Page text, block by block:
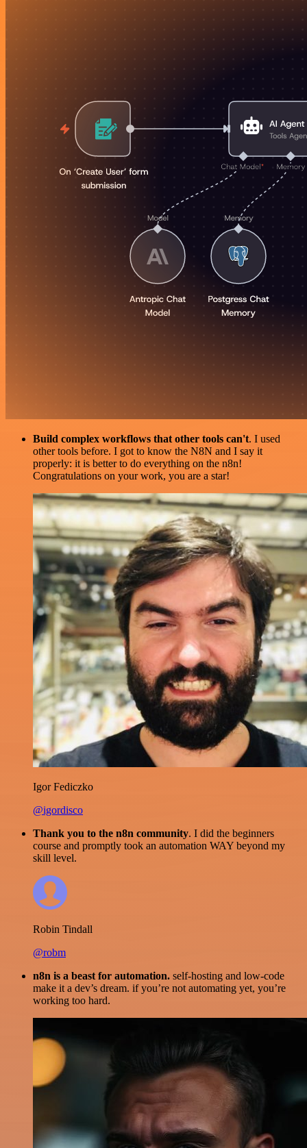
Build complex workflows that other tools can't. I used
other tools before. I got to know the N8N and I say it
properly: it is better to do everything on the n8n!
Congratulations on your work, you are a star!
Igor Fediczko
@igordisco
Thank you to the n8n community. I did the beginners
course and promptly took an automation WAY beyond my
skill level.
Robin Tindall
@robm
n8n is a beast for automation. self-hosting and low-code
make it a dev’s dream. if you’re not automating yet, you’re
working too hard.